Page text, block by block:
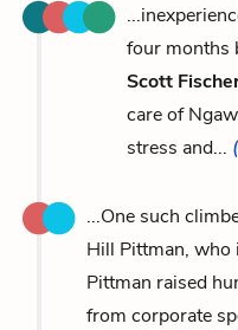
four months
Scott
care of
stress and...
...One such
Hill Pittman, who
Pittman raised
from corporate